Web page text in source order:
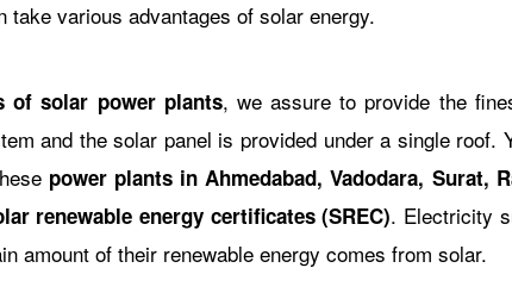
various advantages of solar energy.
of solar power plants, we assure to provide the
and the solar panel is provided under a single
power plants in Ahmedabad, Vadodara, Surat,
renewable energy certificates (SREC). Electricity
amount of their renewable energy comes from solar.